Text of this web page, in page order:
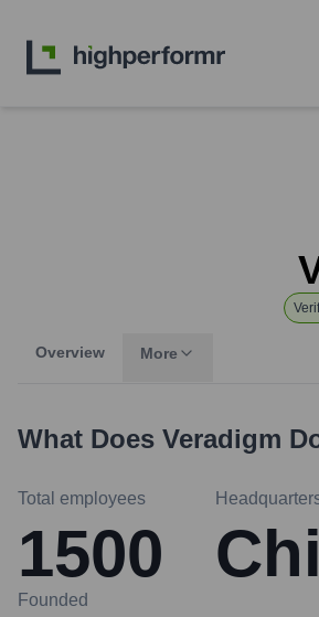
Overview More
What Does Veradigm
Total employees
1500
Founded